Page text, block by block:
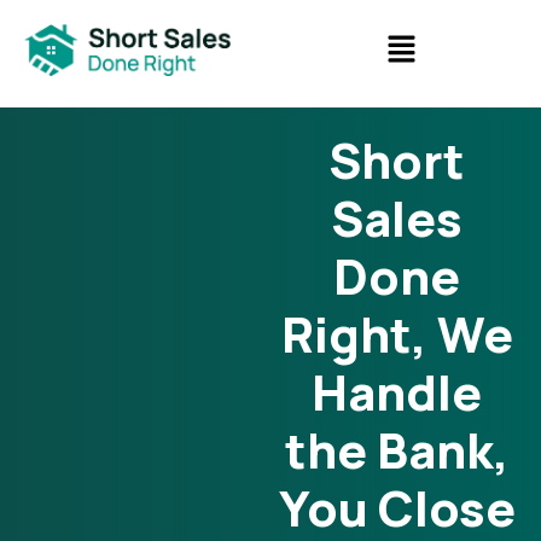
Short
Sales
Done
Right, We
Handle
the Bank,
You Close